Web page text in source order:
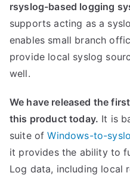
rsyslog-based logging
supports acting as a
enables small branch
provide local syslog
well.
We have released the
this product today. It is
suite ofWindows-to-
it provides the ability to
Log data, including local